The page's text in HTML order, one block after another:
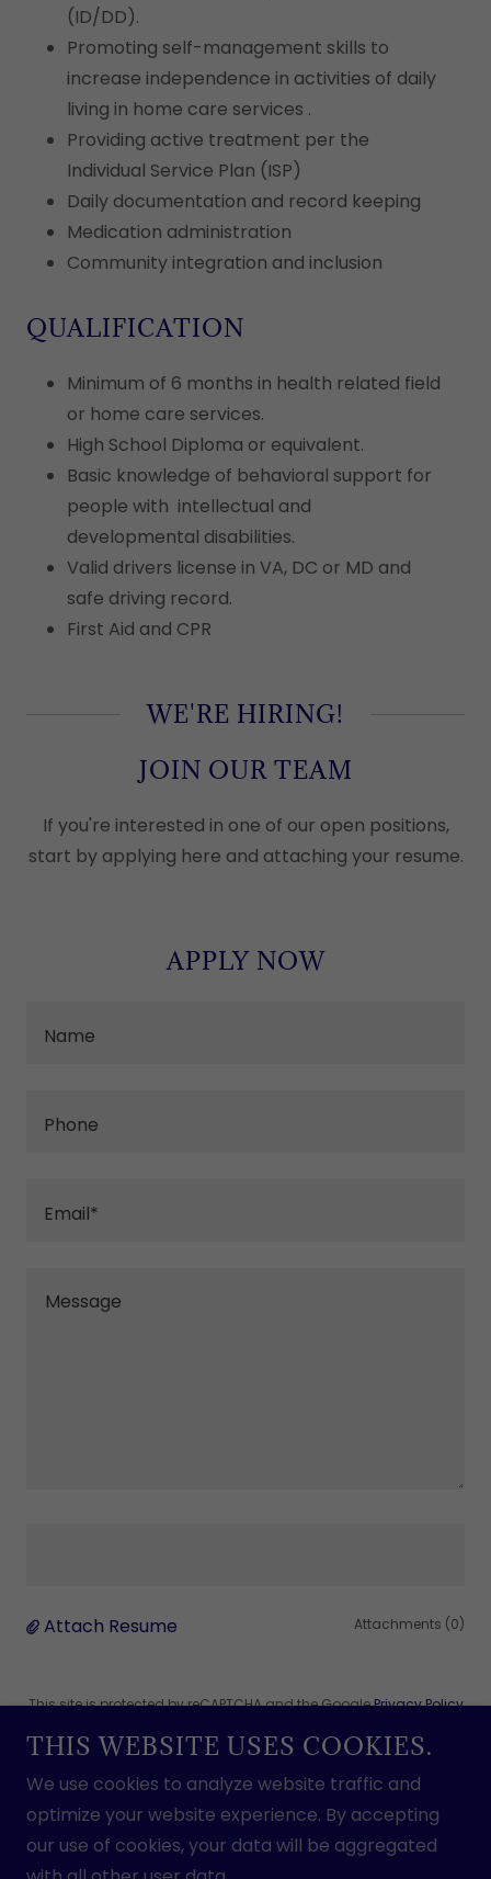
(ID/DD).
Promoting self-management skills to
increase independence in activities of daily
living in home care services .
Providing active treatment per the
Individual Service Plan (ISP)
Daily documentation and record keeping
Medication administration
Community integration and inclusion
QUALIFICATION
Minimum of 6 months in health related field
or home care services.
High School Diploma or equivalent.
Basic knowledge of behavioral support for
people with intellectual and
developmental disabilities.
Valid drivers license in VA, DC or MD and
safe driving record.
First Aid and CPR
WE'RE HIRING!
JOIN OUR TEAM
If you're interested in one of our open positions,
start by applying here and attaching your resume.
APPLY NOW
Name
Phone
Email*
Attach Resume Attachments (0)
This site is protected by reCAPTCHA and the GooglePrivacy Policy
Submit Application
THIS WEBSITE USES COOKIES.
We use cookies to analyze website traffic and
optimize your website experience. By accepting
our use of cookies, your data will be aggregated